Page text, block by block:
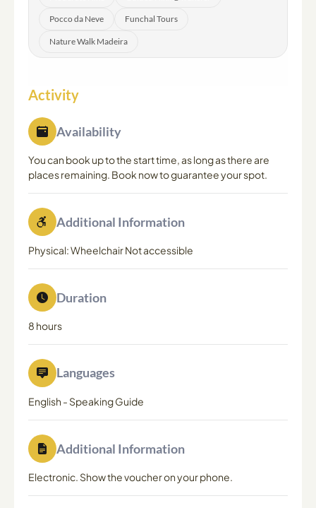
Pocco da Neve Funchal Tours
Nature Walk Madeira
Activity
Availability
You can book up to the start time, as long as there are
places remaining. Book now to guarantee your spot.
Additional Information
Physical: Wheelchair Not accessible
Duration
8 hours
Languages
English - Speaking Guide
Additional Information
Electronic. Show the voucher on your phone.